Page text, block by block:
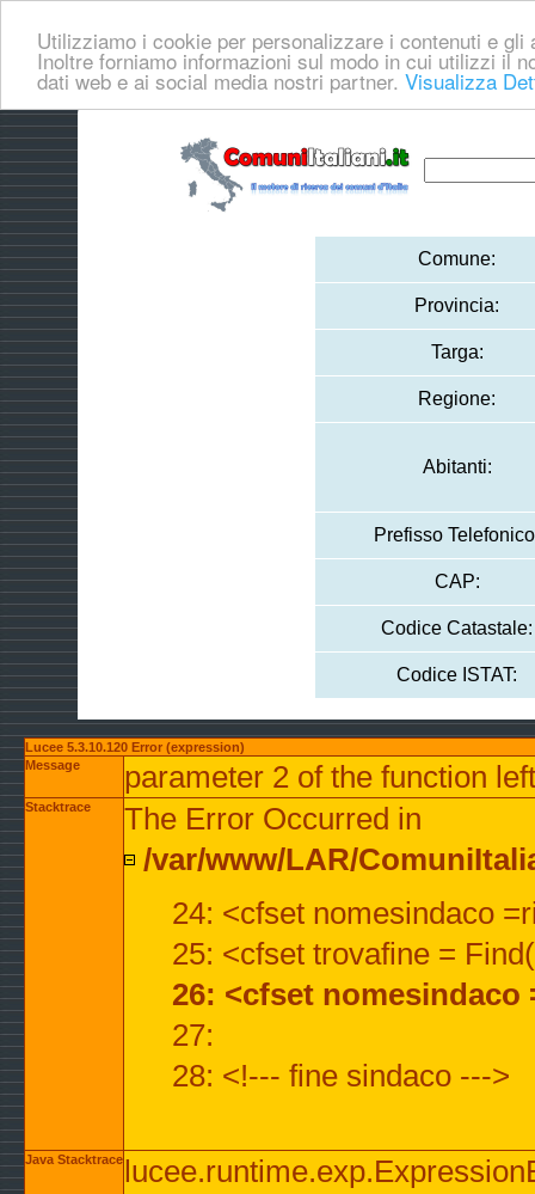
Utilizziamo i cookie per personalizzare i contenuti e
Inoltre forniamo informazioni sul modo in cui utilizzi il
dati web e ai social media nostri partner. Visualizza
Comune:
Provincia:
Targa:
Regione:
Abitanti:
Prefisso
CAP:
Codice Catastale:
Codice ISTAT:
Lucee 5.3.10.120 Error (expression)
Message
parameter 2 of the function
Stacktrace
The Error Occurred in
/var/www/LAR/
24: <cfset nomesindaco
25: <cfset trovafine =
26: <cfset
27:
28: <!--- fine sindaco --->
Java Stacktrace